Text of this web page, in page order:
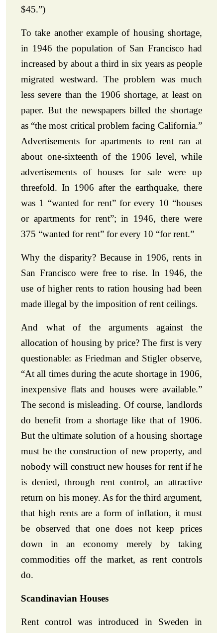
$45.”)
To take another example of housing shortage,
in 1946 the population of San Francisco had
increased by about a third in six years as people
migrated westward. The problem was much
less severe than the 1906 shortage, at least on
paper. But the newspapers billed the shortage
as “the most critical problem facing California.”
Advertisements for apartments to rent ran at
about one-sixteenth of the 1906 level, while
advertisements of houses for sale were up
threefold. In 1906 after the earthquake, there
was 1 “wanted for rent” for every 10 “houses
or apartments for rent”; in 1946, there were
375 “wanted for rent” for every 10 “for rent.”
Why the disparity? Because in 1906, rents in
San Francisco were free to rise. In 1946, the
use of higher rents to ration housing had been
made illegal by the imposition of rent ceilings.
And what of the arguments against the
allocation of housing by price? The first is very
questionable: as Friedman and Stigler observe,
“At all times during the acute shortage in 1906,
inexpensive flats and houses were available.”
The second is misleading. Of course, landlords
do benefit from a shortage like that of 1906.
But the ultimate solution of a housing shortage
must be the construction of new property, and
nobody will construct new houses for rent if he
is denied, through rent control, an attractive
return on his money. As for the third argument,
that high rents are a form of inflation, it must
be observed that one does not keep prices
down in an economy merely by taking
commodities off the market, as rent controls
do.
Scandinavian Houses
Rent control was introduced in Sweden in